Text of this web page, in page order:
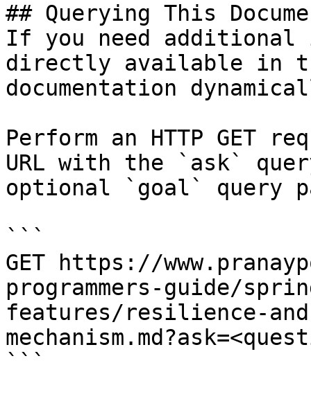
## Querying This
If you need
directly available in
documentation
Perform an HTTP GET
URL with the `ask`
optional `goal` query
```
GET https://
programmers-guide/
features/resilience-
```